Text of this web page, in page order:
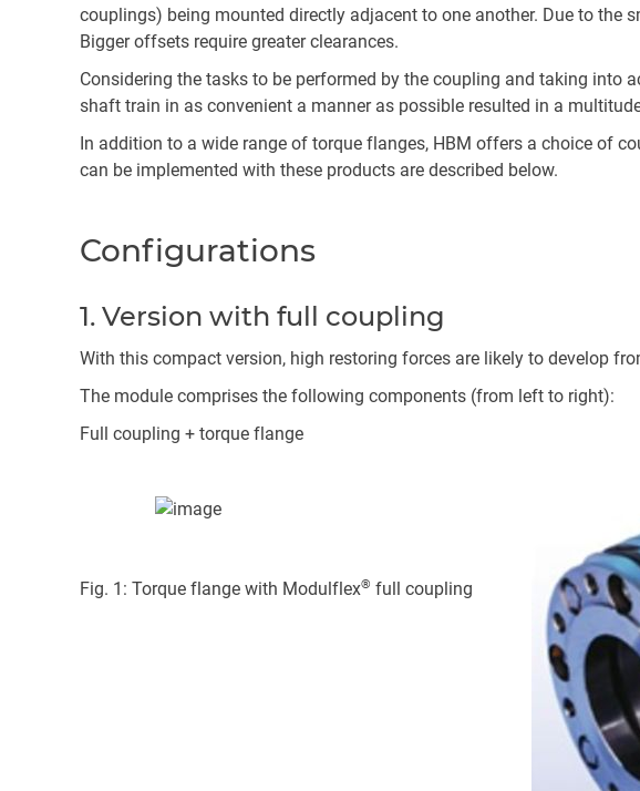
couplings) being mounted directly adjacent to one another. Due to the
Bigger offsets require greater clearances.
Considering the tasks to be performed by the coupling and taking
shaft train in as convenient a manner as possible resulted in a
In addition to a wide range of torque flanges, HBM offers a choice of
can be implemented with these products are described below.
Configurations
1. Version with full coupling
With this compact version, high restoring forces are likely to develop
The module comprises the following components (from left to right):
Full coupling + torque flange
Fig. 1: Torque flange with Modulflex® full coupling